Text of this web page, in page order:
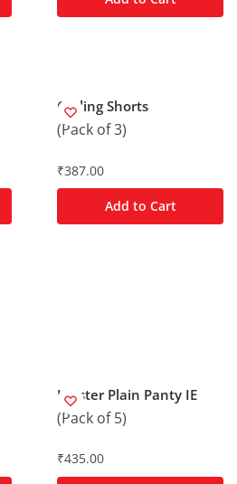
Cycling Shorts
(Pack of 3)
₹387.00
Add to Cart
Hipster Plain Panty IE
(Pack of 5)
₹435.00